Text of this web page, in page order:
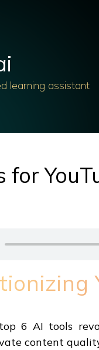
learning assistant
for
6 AI tools
content